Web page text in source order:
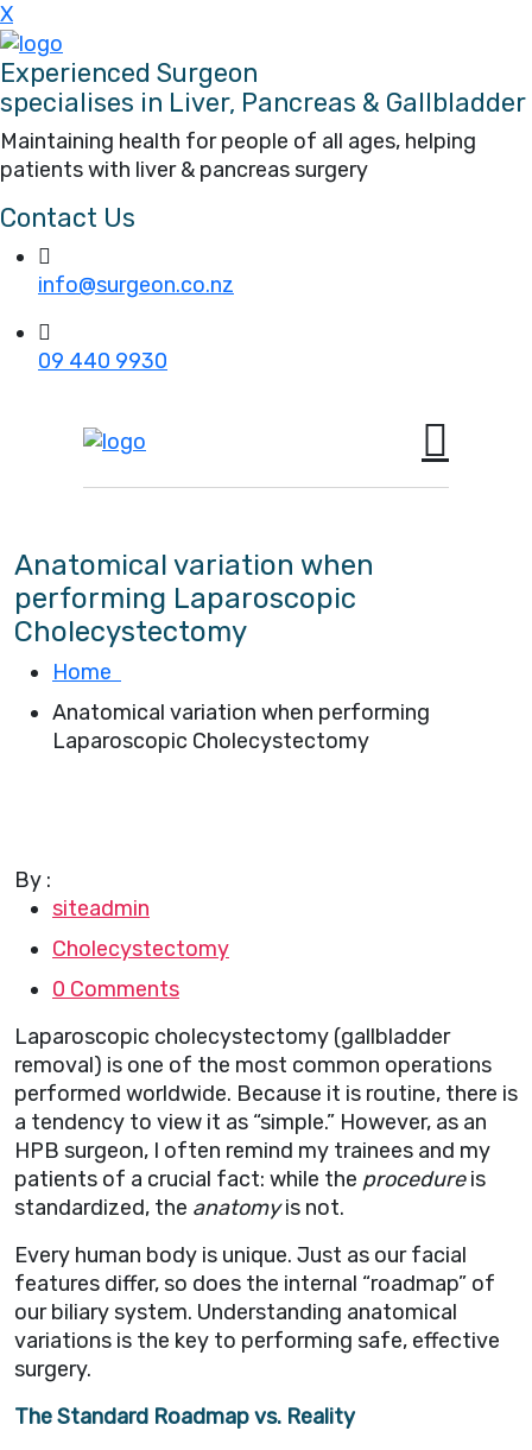
X
Experienced Surgeon
specialises in Liver, Pancreas & Gallbladder
Maintaining health for people of all ages, helping
patients with liver & pancreas surgery
Contact Us
info@surgeon.co.nz
09 440 9930
Anatomical variation when
performing Laparoscopic
Cholecystectomy
Home
Anatomical variation when performing
Laparoscopic Cholecystectomy
By :
siteadmin
Cholecystectomy
0 Comments
Laparoscopic cholecystectomy (gallbladder
removal) is one of the most common operations
performed worldwide. Because it is routine, there is
a tendency to view it as “simple.” However, as an
HPB surgeon, I often remind my trainees and my
patients of a crucial fact: while the procedureis
standardized, the anatomyis not.
Every human body is unique. Just as our facial
features differ, so does the internal “roadmap” of
our biliary system. Understanding anatomical
variations is the key to performing safe, effective
surgery.
The Standard Roadmap vs. Reality